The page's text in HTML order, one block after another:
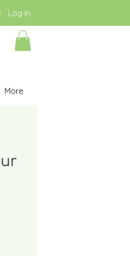
Log In
More